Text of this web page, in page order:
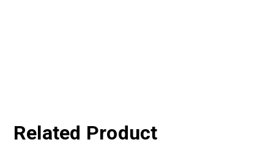
Related Product